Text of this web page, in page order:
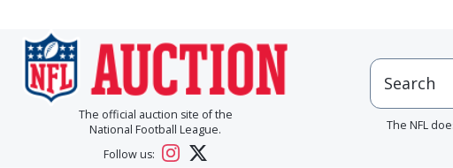
The official auction site of the
National Football League.
Follow us:
The NFL